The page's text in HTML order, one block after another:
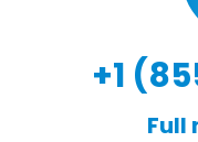
+1
Full